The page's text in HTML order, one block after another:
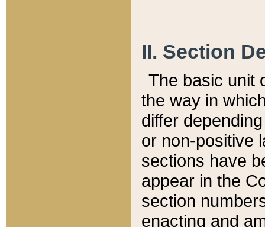
II. Section
The basic unit
the way in
differ
or non-positive
sections have
appear in the
section
enacting and